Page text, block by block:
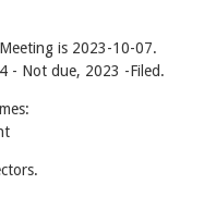
is 2023-10-07.
- Not due, 2023 -Filed.